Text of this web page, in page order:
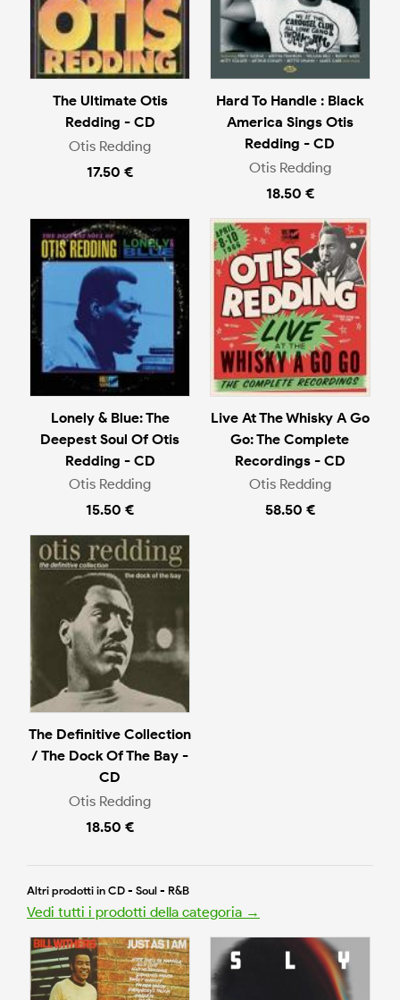
The Ultimate Otis
Redding - CD
Otis Redding
17.50 €
Hard To Handle : Black
America Sings Otis
Redding - CD
Otis Redding
18.50 €
Lonely & Blue: The
Deepest Soul Of Otis
Redding - CD
Otis Redding
15.50 €
Live At The Whisky A Go
Go: The Complete
Recordings - CD
Otis Redding
58.50 €
The Definitive Collection
/ The Dock Of The Bay -
CD
Otis Redding
18.50 €
Altri prodotti in CD - Soul - R&B
Vedi tutti i prodotti della categoria →